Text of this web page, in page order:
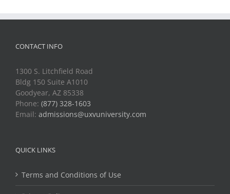
CONTACT INFO
1300 S. Litchfield Road
Bldg 150 Suite A1010
Goodyear, AZ 85338
Phone: (877) 328-1603
Email: admissions@uxvuniversity.com
QUICK LINKS
Terms and Conditions of Use